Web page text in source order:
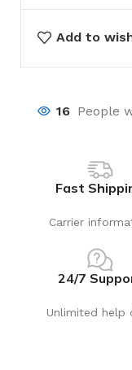
Add to
16 People
Fast
Carrier
24/7
Unlimited help